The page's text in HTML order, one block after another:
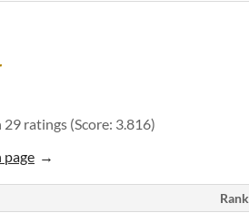
ratings (Score: 3.816)
page
Rank